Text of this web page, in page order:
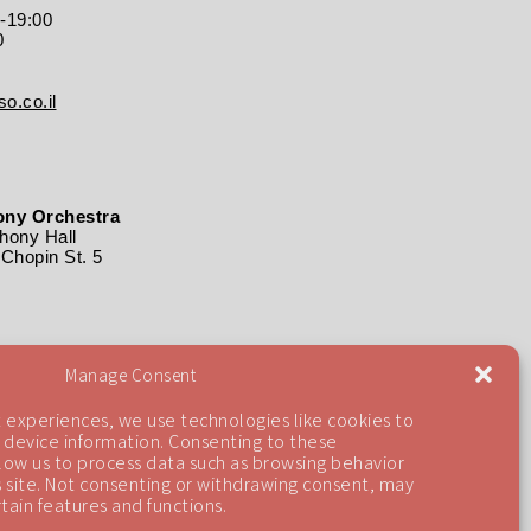
Manage Consent
we use technologies like cookies to
information. Consenting to these
us to process data such as browsing behavior
site. Not consenting or withdrawing consent, may
features and functions.
19:00
Orchestra
Hall
St. 5